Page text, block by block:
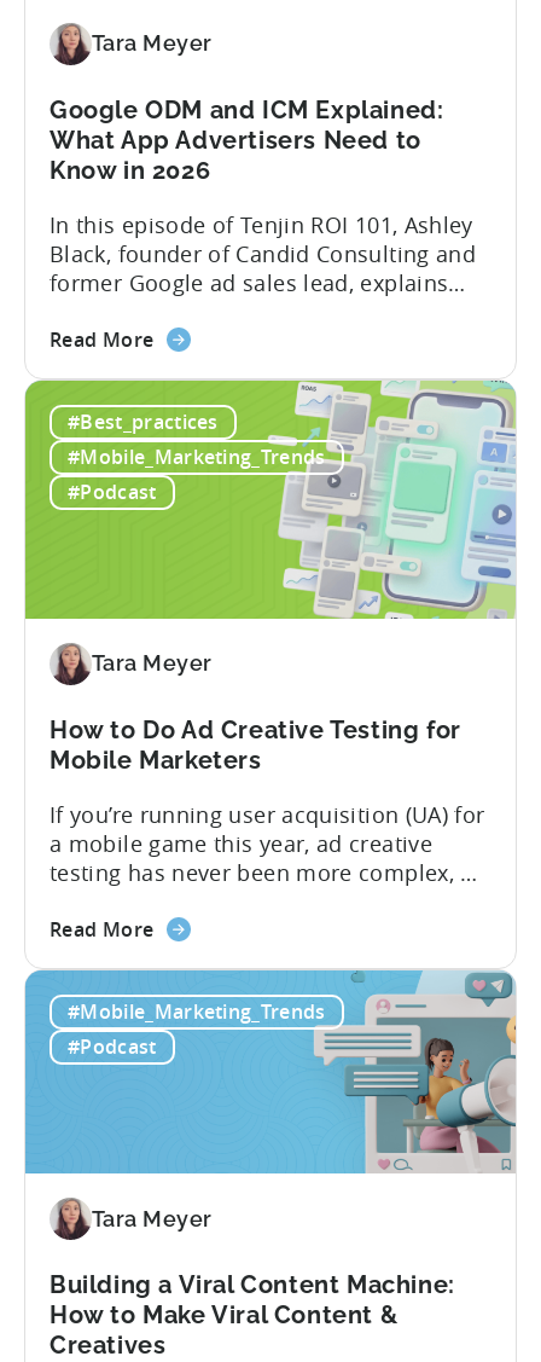
Creation
Mobile
Marketing
Tara Meyer
Google ODM and ICM Explained:
What App Advertisers Need to
Know in 2026
In this episode of Tenjin ROI 101, Ashley
Black, founder of Candid Consulting and
former Google ad sales lead, explains
terminology in iOS app advertising. With
years leading the app ad sales team,
Ashley shares a perspective that is hard
to find: she...
Read Moreabout
ODM
and
ICM
Explained:
to
in
2026
#Best_practices
#Mobile_Marketing_Trends
#Podcast
Tara Meyer
How to Do Ad Creative Testing for
Mobile Marketers
If you’re running user acquisition (UA) for
a mobile game this year, ad creative
testing has never been more complex, or
real. The new question isn’t about
you can actually test them properly and
funnel out the best ones. In a recent...
Read Moreabout
to
Do
Ad
Marketers
#Mobile_Marketing_Trends
#Podcast
Tara Meyer
Building a Viral Content Machine:
How to Make Viral Content &
Creatives